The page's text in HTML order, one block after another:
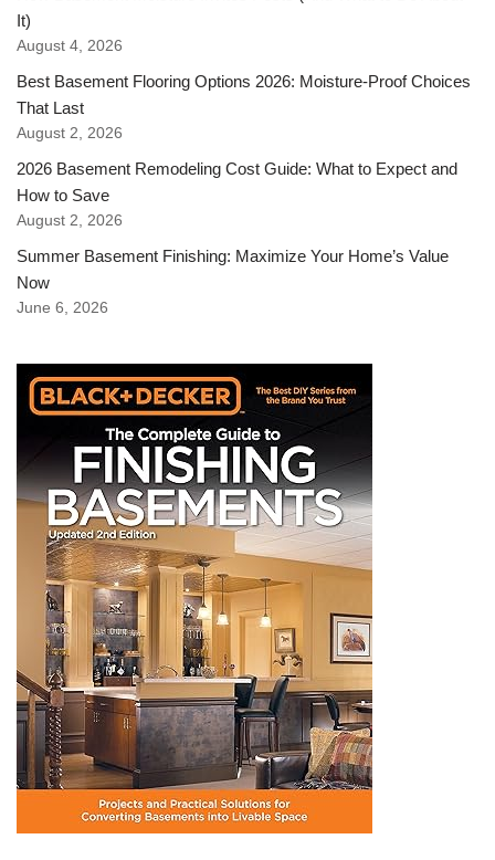
It)
August 4, 2026
Best Basement Flooring Options 2026: Moisture-Proof Choices
That Last
August 2, 2026
2026 Basement Remodeling Cost Guide: What to Expect and
How to Save
August 2, 2026
Summer Basement Finishing: Maximize Your Home’s Value
Now
June 6, 2026